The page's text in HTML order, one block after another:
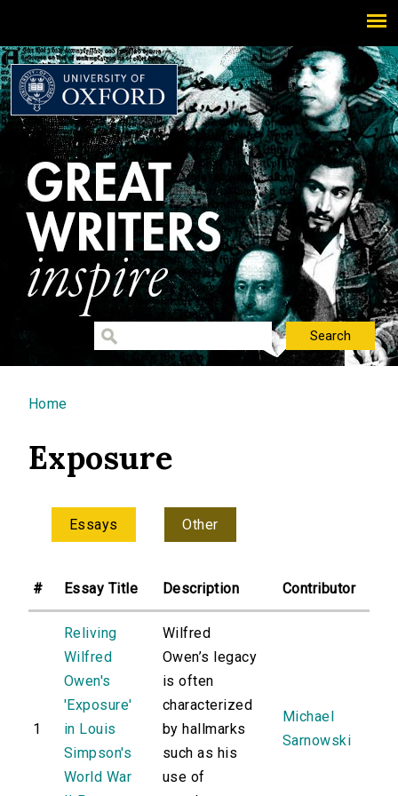
You are here
Home
Exposure
Essays Other
# Essay Title Description Contributor
1
Reliving
Wilfred
Owen's
'Exposure'
in Louis
Simpson's
World War
Wilfred
Owen’s legacy
is often
characterized
by hallmarks
such as his
use of
Michael
Sarnowski